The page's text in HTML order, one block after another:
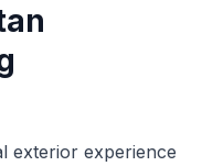
exterior experience